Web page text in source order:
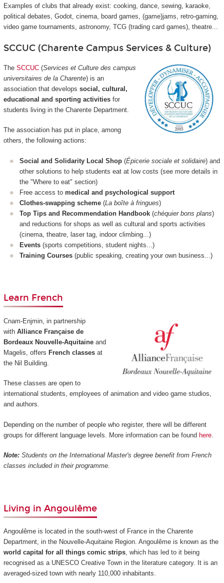
Examples of clubs that already exist: cooking, dance, sewing, karaoke,
political debates, Godot, cinema, board games, (game)jams, retro-gaming,
video game tournaments, astronomy, TCG (trading card games), theatre...
SCCUC (Charente Campus Services & Culture)
The SCCUC(Services et Culture des campus
universitaires de la Charente) is an
association that develops social, cultural,
educational and sporting activitiesfor
students living in the Charente Department.
The association has put in place, among
others, the following actions:
Social and Solidarity Local Shop (Épicerie sociale et solidaire) and
other solutions to help students eat at low costs (see more details in
the "Where to eat" section)
Free access to medical and psychological support
Clothes-swapping scheme (La boîte à fringues)
Top Tips and Recommendation Handbook (chéquier bons plans)
and reductions for shops as well as cultural and sports activities
(cinema, theatre, laser tag, indoor climbing...)
Events (sports competitions, student nights...)
Training Courses (public speaking, creating your own business...)
Learn French
Cnam-Enjmin, in partnership
with Alliance Française de
Bordeaux Nouvelle-Aquitaineand
Magelis, offers French classesat
the Nil Building.
These classes are open to
international students, employees of animation and video game studios,
and authors.
Depending on the number of people who register, there will be different
groups for different language levels. More information can be found here.
Note:Students on the International Master's degree benefit from French
classes included in their programme.
Living in Angoulême
Angoulême is located in the south-west of France in the Charente
Department, in the Nouvelle-Aquitaine Region. Angoulême is known as the
world capital for all things comic strips, which has led to it being
recognised as a UNESCO Creative Town in the literature category. It is an
averaged-sized town with nearly 110,000 inhabitants.